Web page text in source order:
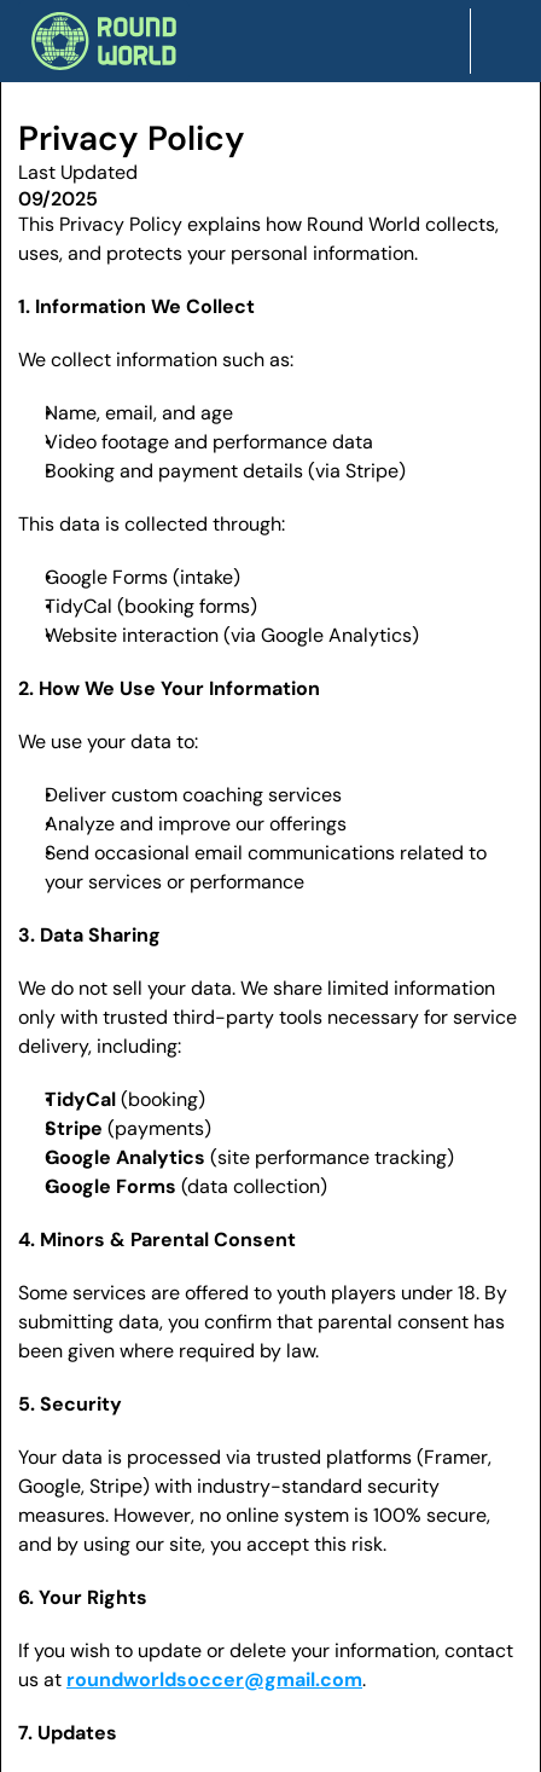
Privacy Policy
Last Updated
09/2025
This Privacy Policy explains how Round World collects,
uses, and protects your personal information.
1. Information We Collect
We collect information such as:
Name, email, and age
Video footage and performance data
Booking and payment details (via Stripe)
This data is collected through:
Google Forms (intake)
TidyCal (booking forms)
Website interaction (via Google Analytics)
2. How We Use Your Information
We use your data to:
Deliver custom coaching services
Analyze and improve our offerings
Send occasional email communications related to
your services or performance
3. Data Sharing
We do not sell your data. We share limited information
only with trusted third-party tools necessary for service
delivery, including:
TidyCal (booking)
Stripe (payments)
Google Analytics (site performance tracking)
Google Forms (data collection)
4. Minors & Parental Consent
Some services are offered to youth players under 18. By
submitting data, you confirm that parental consent has
been given where required by law.
5. Security
Your data is processed via trusted platforms (Framer,
Google, Stripe) with industry-standard security
measures. However, no online system is 100% secure,
and by using our site, you accept this risk.
6. Your Rights
If you wish to update or delete your information, contact
us at roundworldsoccer@gmail.com.
7. Updates